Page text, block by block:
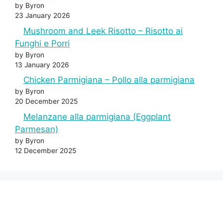
by Byron
23 January 2026
Mushroom and Leek Risotto – Risotto ai
Funghi e Porri
by Byron
13 January 2026
Chicken Parmigiana – Pollo alla parmigiana
by Byron
20 December 2025
Melanzane alla parmigiana (Eggplant
Parmesan)
by Byron
12 December 2025